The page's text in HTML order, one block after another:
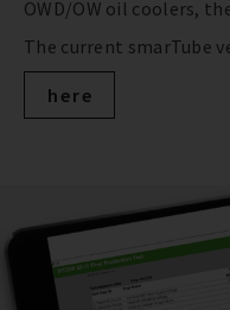
OWD/OW oil coolers,
The current smarTube
here